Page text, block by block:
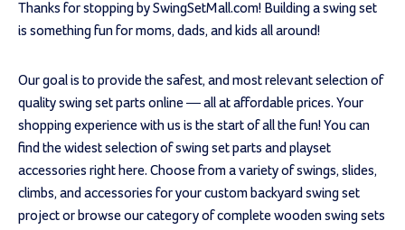
Thanks for stopping by SwingSetMall.com! Building a swing set
is something fun for moms, dads, and kids all around!
Our goal is to provide the safest, and most relevant selection of
quality swing set parts online — all at affordable prices. Your
shopping experience with us is the start of all the fun! You can
find the widest selection of swing set parts and playset
accessories right here. Choose from a variety of swings, slides,
climbs, and accessories for your custom backyard swing set
project or browse our category of complete wooden swing sets